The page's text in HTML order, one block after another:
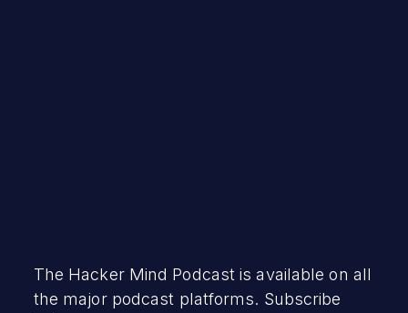
The Hacker Mind Podcast is available on all
the major podcast platforms. Subscribe